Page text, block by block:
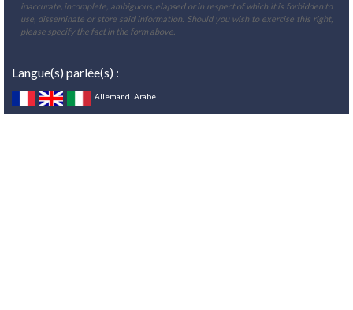
inaccurate, incomplete, ambiguous, elapsed or in respect of which it is forbidden to
use, disseminate or store said information. Should you wish to exercise this right,
please specify the fact in the form above.
Langue(s) parlée(s) :
Allemand Arabe